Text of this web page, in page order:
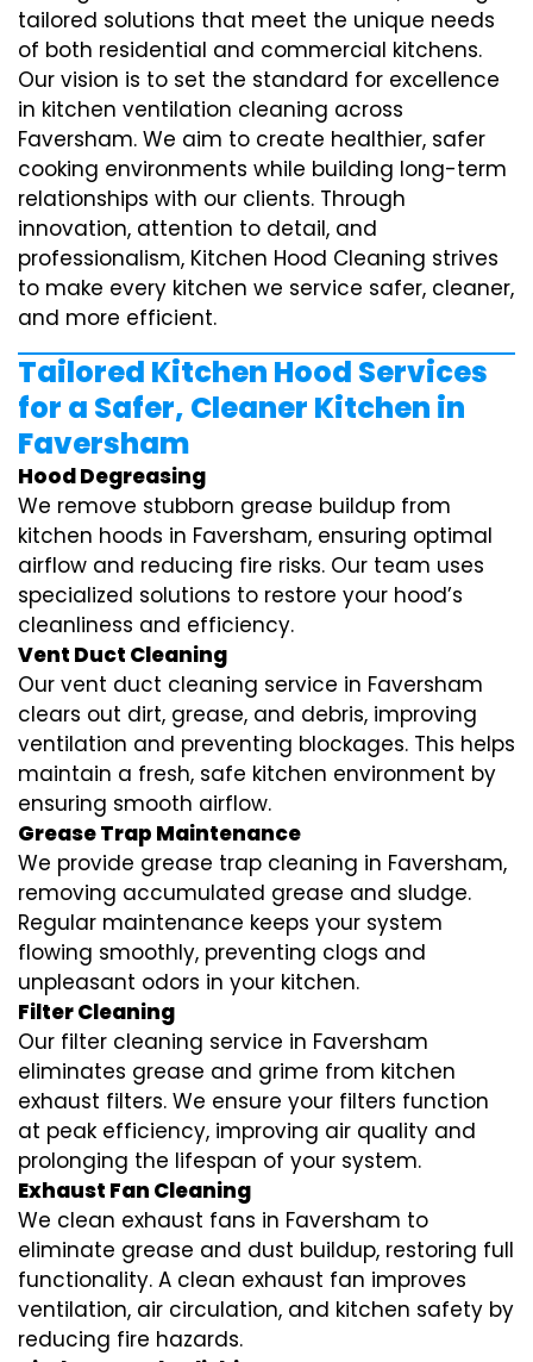
tailored solutions that meet the unique needs
of both residential and commercial kitchens.
Our vision is to set the standard for excellence
in kitchen ventilation cleaning across
Faversham. We aim to create healthier, safer
cooking environments while building long-term
relationships with our clients. Through
innovation, attention to detail, and
professionalism, Kitchen Hood Cleaning strives
to make every kitchen we service safer, cleaner,
and more efficient.
Tailored Kitchen Hood Services
for a Safer, Cleaner Kitchen in
Faversham
Hood Degreasing
We remove stubborn grease buildup from
kitchen hoods in Faversham, ensuring optimal
airflow and reducing fire risks. Our team uses
specialized solutions to restore your hood’s
cleanliness and efficiency.
Vent Duct Cleaning
Our vent duct cleaning service in Faversham
clears out dirt, grease, and debris, improving
ventilation and preventing blockages. This helps
maintain a fresh, safe kitchen environment by
ensuring smooth airflow.
Grease Trap Maintenance
We provide grease trap cleaning in Faversham,
removing accumulated grease and sludge.
Regular maintenance keeps your system
flowing smoothly, preventing clogs and
unpleasant odors in your kitchen.
Filter Cleaning
Our filter cleaning service in Faversham
eliminates grease and grime from kitchen
exhaust filters. We ensure your filters function
at peak efficiency, improving air quality and
prolonging the lifespan of your system.
Exhaust Fan Cleaning
We clean exhaust fans in Faversham to
eliminate grease and dust buildup, restoring full
functionality. A clean exhaust fan improves
ventilation, air circulation, and kitchen safety by
reducing fire hazards.